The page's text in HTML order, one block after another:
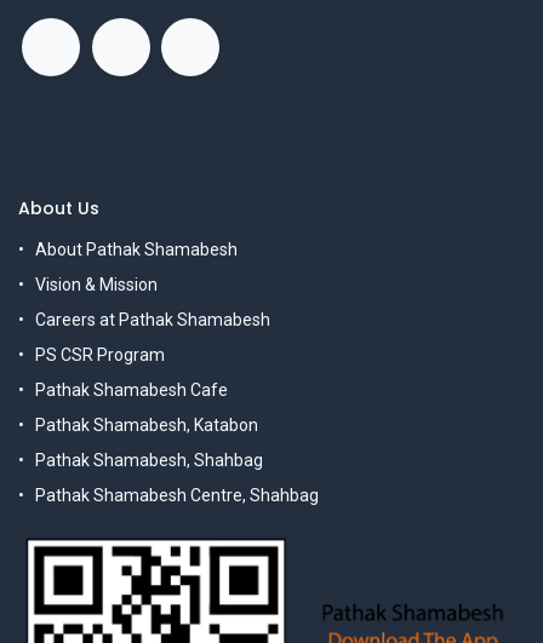
About Us
About Pathak Shamabesh
Vision & Mission
Careers at Pathak Shamabesh
PS CSR Program
Pathak Shamabesh Cafe
Pathak Shamabesh, Katabon
Pathak Shamabesh, Shahbag
Pathak Shamabesh Centre, Shahbag